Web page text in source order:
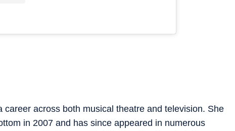
across both musical theatre and television. She
in 2007 and has since appeared in numerous